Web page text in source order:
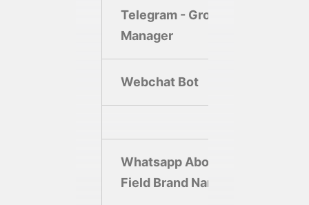
Telegram - Group
Manager
Webchat Bot
Whatsapp About
Field Brand Name